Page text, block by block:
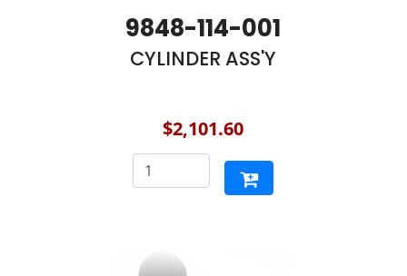
9848-114-001
CYLINDER ASS'Y
$2,101.60